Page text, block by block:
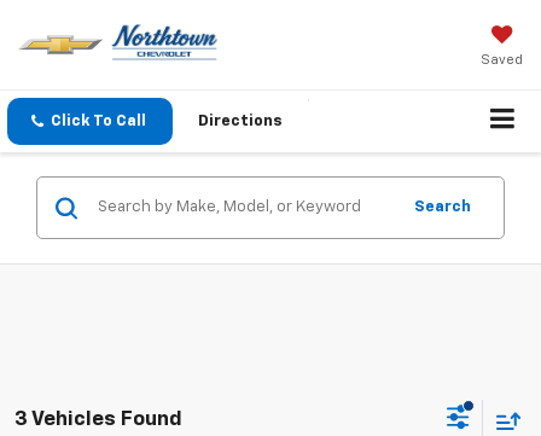
Saved
Click To Call Directions
Search
3 Vehicles Found